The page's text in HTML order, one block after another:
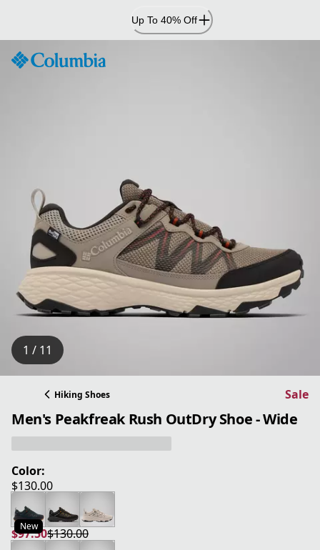
Content
Up To 40% Off
1 / 11
Hiking Shoes Sale
Men's Peakfreak Rush OutDry Shoe - Wide
Color:
$130.00
current price $130.00
New
$97.50
current price $97.50
$130.00
original price $130.00